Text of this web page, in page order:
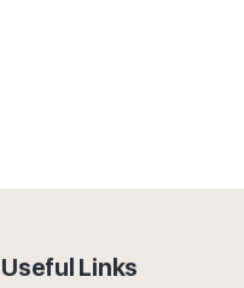
Useful Links